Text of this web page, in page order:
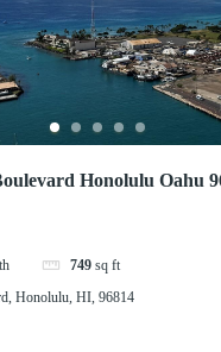
Honolulu Oahu
749 sq ft
Honolulu, HI, 96814